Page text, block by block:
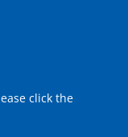
click the